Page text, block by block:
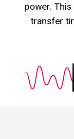
power.
transfer